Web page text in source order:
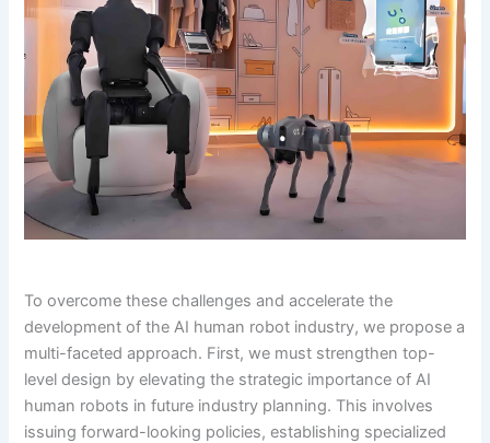
To overcome these challenges and accelerate the
development of the AI human robot industry, we propose a
multi-faceted approach. First, we must strengthen top-
level design by elevating the strategic importance of AI
human robots in future industry planning. This involves
issuing forward-looking policies, establishing specialized